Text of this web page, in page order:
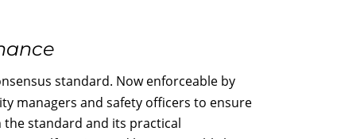
standard. Now enforceable by
managers and safety officers to ensure
standard and its practical